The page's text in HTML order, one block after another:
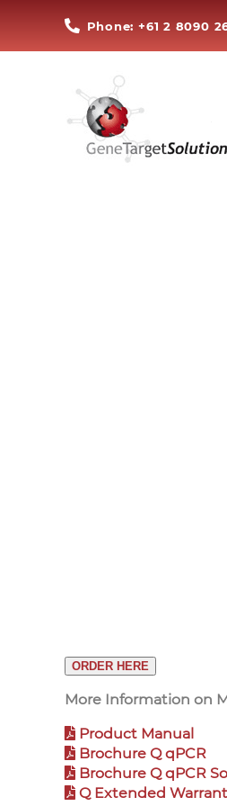
Phone: +61 2 8090
ORDER HERE
More Information on
Product Manual
Brochure Q qPCR
Brochure Q qPCR
Q Extended